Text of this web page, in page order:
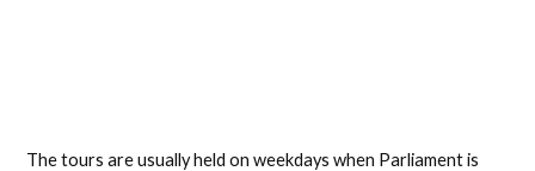
The tours are usually held on weekdays when Parliament is